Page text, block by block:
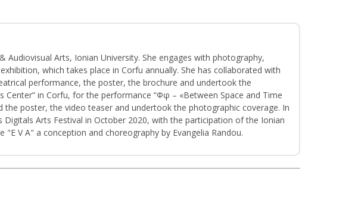
Arts, Ionian University. She engages with photography,
which takes place in Corfu annually. She has collaborated with
performance, the poster, the brochure and undertook the
in Corfu, for the performance “Φφ – «Between Space and Time
the poster, the video teaser and undertook the photographic coverage. In
Arts Festival in October 2020, with the participation of the Ionian
V A" a conception and choreography by Evangelia Randou.